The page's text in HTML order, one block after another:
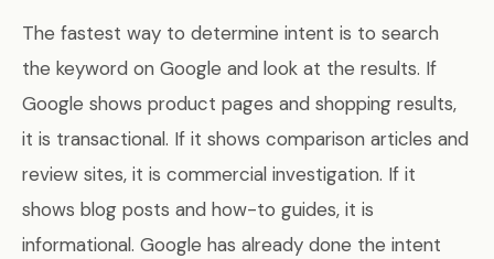
The fastest way to determine intent is to search
the keyword on Google and look at the results. If
Google shows product pages and shopping results,
it is transactional. If it shows comparison articles and
review sites, it is commercial investigation. If it
shows blog posts and how-to guides, it is
informational. Google has already done the intent